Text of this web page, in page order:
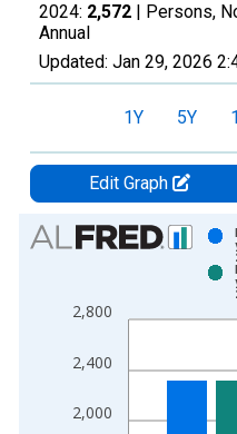
2024: 2,572 | Persons,
Annual
Updated: Jan 29, 2026
1Y 5Y
Edit Graph
Chart
Bar chart with 2 data series.
The chart has 1 X axis
The chart has 2 Y axes
2,000
2,400
2,800